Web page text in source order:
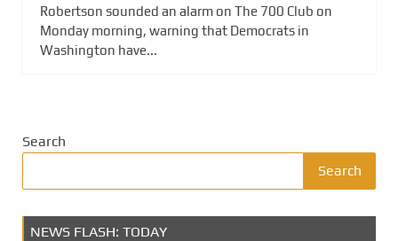
Robertson sounded an alarm on The 700 Club on
Monday morning, warning that Democrats in
Washington have...
Search
Search
NEWS FLASH: TODAY